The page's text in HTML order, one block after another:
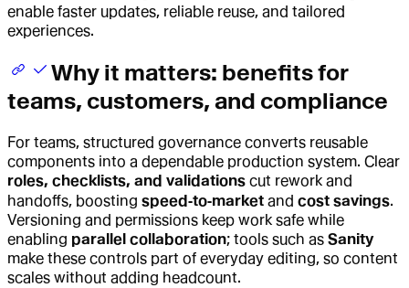
enable faster updates, reliable reuse, and tailored
experiences.
Why it matters: benefits for
teams, customers, and compliance
For teams, structured governance converts reusable
components into a dependable production system. Clear
roles, checklists, and validations cut rework and
handoffs, boosting speed‑to‑market and cost savings.
Versioning and permissions keep work safe while
enabling parallel collaboration; tools such as Sanity
make these controls part of everyday editing, so content
scales without adding headcount.